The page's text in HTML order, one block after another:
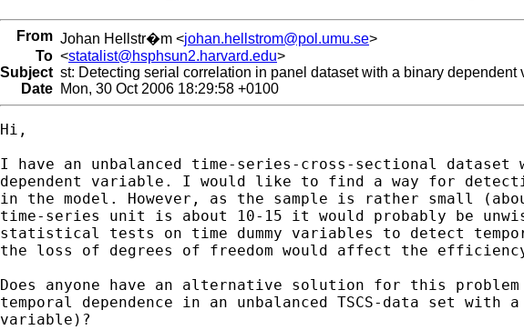
From Johan Hellstr�m <johan.hellstrom@pol.umu.se>
To <statalist@hsphsun2.harvard.edu>
Subject st: Detecting serial correlation in panel dataset with a binary dependent
Date Mon, 30 Oct 2006 18:29:58 +0100
Hi,
I have an unbalanced time-series-cross-sectional dataset
dependent variable. I would like to find a way for
in the model. However, as the sample is rather small
time-series unit is about 10-15 it would probably be
statistical tests on time dummy variables to detect
the loss of degrees of freedom would affect the
Does anyone have an alternative solution for this
temporal dependence in an unbalanced TSCS-data set with
variable)?